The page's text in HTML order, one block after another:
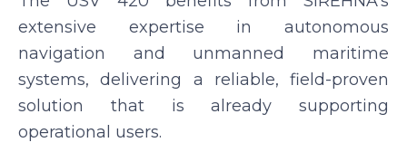
extensive expertise in autonomous
navigation and unmanned maritime
systems, delivering a reliable, field-proven
solution that is already supporting
operational users.